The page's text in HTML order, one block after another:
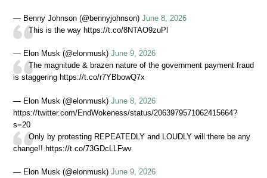
— Benny Johnson (@bennyjohnson) June 8, 2026
This is the way https://t.co/8NTAO9zuPl
— Elon Musk (@elonmusk) June 9, 2026
The magnitude & brazen nature of the government payment fraud
is staggering https://t.co/r7YBbowQ7x
— Elon Musk (@elonmusk) June 8, 2026
https://twitter.com/EndWokeness/status/2063979571062415664?
s=20
Only by protesting REPEATEDLY and LOUDLY will there be any
change!! https://t.co/73GDcLLFwv
— Elon Musk (@elonmusk) June 9, 2026